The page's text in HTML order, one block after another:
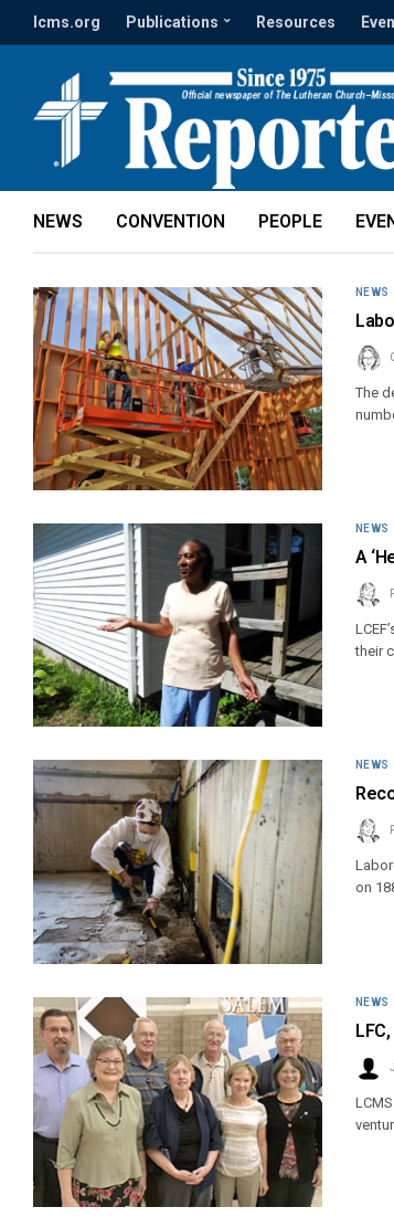
lcms.org Publications Resources
NEWS CONVENTION PEOPLE
NEWS
The
NEWS
A
their
NEWS
on
NEWS